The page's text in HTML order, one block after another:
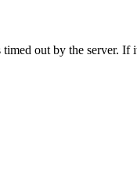
out by the server.